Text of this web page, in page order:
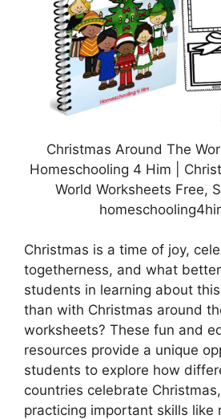
Christmas Around The
Homeschooling 4 Him |
World Worksheets Free,
Christmas is a time of joy,
togetherness, and what
students in learning about
than with Christmas around
worksheets? These fun and
resources provide a unique
students to explore how
countries celebrate
practicing important skills like